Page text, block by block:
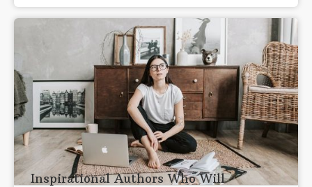
Inspirational Authors Who Will